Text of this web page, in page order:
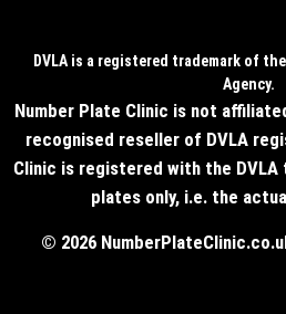
DVLA is a registered trademark of
Agency.
Number Plate Clinic is not
recognised reseller of DVLA
Clinic is registered with the DVLA
plates only, i.e. the
© 2026